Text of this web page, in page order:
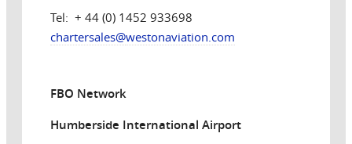
Tel: + 44 (0) 1452 933698
chartersales@westonaviation.com
FBO Network
Humberside International Airport